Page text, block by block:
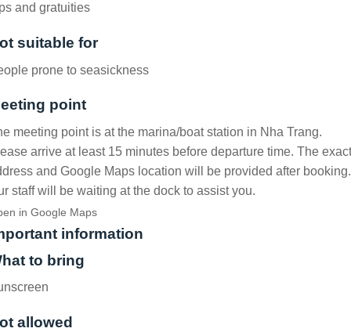
and gratuities
suitable for
prone to seasickness
point
meeting point is at the marina/boat station in Nha Trang.
arrive at least 15 minutes before departure time. The exact
and Google Maps location will be provided after booking.
staff will be waiting at the dock to assist you.
in Google Maps
information
to bring
allowed